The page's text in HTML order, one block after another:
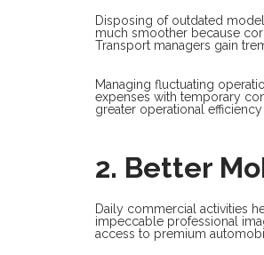
Disposing of outdated
much smoother because
Transport managers gain
Managing fluctuating
expenses with temporary
greater operational
2. Better
Daily commercial activities
impeccable professional
access to premium